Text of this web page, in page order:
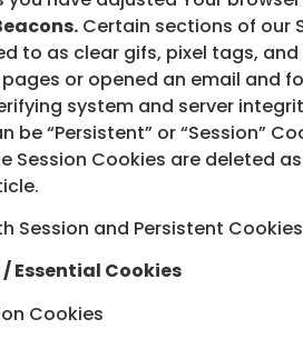
Certain sections of our
to as clear gifs, pixel tags,
or opened an email and
system and server
be “Persistent” or “Session”
Session Cookies are deleted
Session and Persistent
Essential Cookies
Cookies